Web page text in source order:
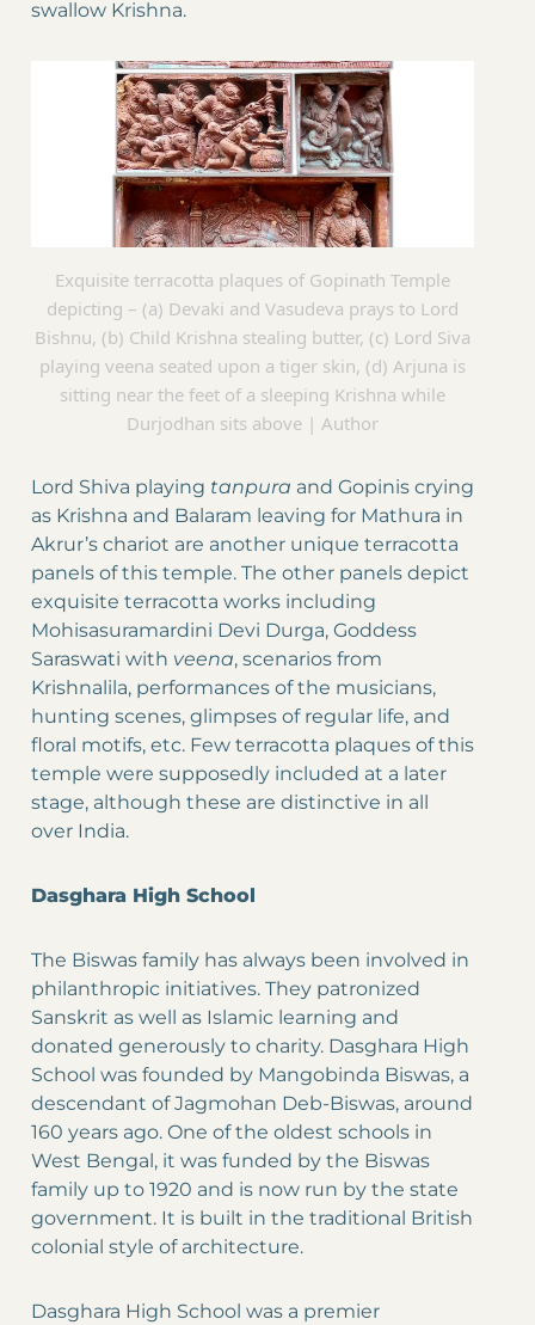
swallow Krishna.
Exquisite terracotta plaques of Gopinath Temple
depicting – (a) Devaki and Vasudeva prays to Lord
Bishnu, (b) Child Krishna stealing butter, (c) Lord Siva
playing veena seated upon a tiger skin, (d) Arjuna is
sitting near the feet of a sleeping Krishna while
Durjodhan sits above | Author
Lord Shiva playing tanpura and Gopinis crying
as Krishna and Balaram leaving for Mathura in
Akrur’s chariot are another unique terracotta
panels of this temple. The other panels depict
exquisite terracotta works including
Mohisasuramardini Devi Durga, Goddess
Saraswati with veena, scenarios from
Krishnalila, performances of the musicians,
hunting scenes, glimpses of regular life, and
floral motifs, etc. Few terracotta plaques of this
temple were supposedly included at a later
stage, although these are distinctive in all
over India.
Dasghara High School
The Biswas family has always been involved in
philanthropic initiatives. They patronized
Sanskrit as well as Islamic learning and
donated generously to charity. Dasghara High
School was founded by Mangobinda Biswas, a
descendant of Jagmohan Deb-Biswas, around
160 years ago. One of the oldest schools in
West Bengal, it was funded by the Biswas
family up to 1920 and is now run by the state
government. It is built in the traditional British
colonial style of architecture.
Dasghara High School was a premier